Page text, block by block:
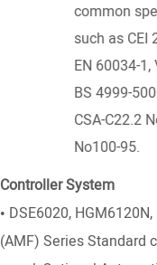
common
such as CEI
EN 60034-1,
BS 4999-
CSA-C22.2
No100-95.
Controller System
• DSE6020,
(AMF) Series Standard